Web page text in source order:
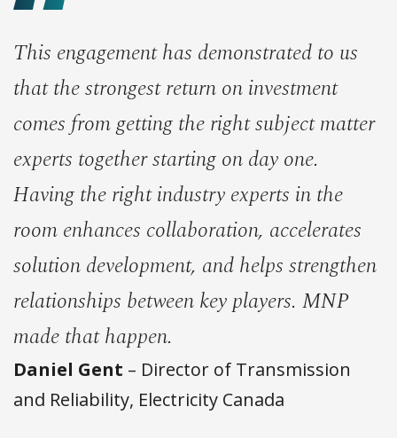
This engagement has demonstrated to us
that the strongest return on investment
comes from getting the right subject matter
experts together starting on day one.
Having the right industry experts in the
room enhances collaboration, accelerates
solution development, and helps strengthen
relationships between key players. MNP
made that happen.
Daniel Gent – Director of Transmission
and Reliability, Electricity Canada